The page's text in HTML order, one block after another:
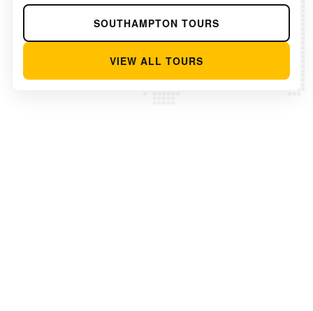
SOUTHAMPTON TOURS
VIEW ALL TOURS